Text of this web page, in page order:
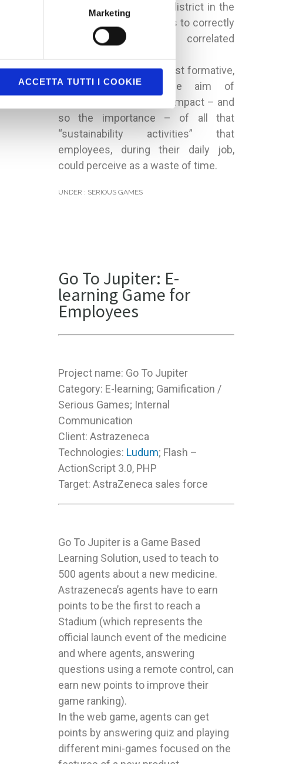
Marketing
ACCETTA TUTTI I COOKIE
player has to choose a district in the
city map and then he has to correctly
complete some correlated
So game’s reason isn’t just formative,
but it has also the aim of
communicating the real impact – and
so the importance – of all that
“sustainability activities” that
employees, during their daily job,
could perceive as a waste of time.
UNDER : SERIOUS GAMES
Go To Jupiter: E-
learning Game for
Employees
Project name: Go To Jupiter
Category: E-learning; Gamification /
Serious Games; Internal
Communication
Client: Astrazeneca
Technologies: Ludum; Flash –
ActionScript 3.0, PHP
Target: AstraZeneca sales force
Go To Jupiter is a Game Based
Learning Solution, used to teach to
500 agents about a new medicine.
Astrazeneca’s agents have to earn
points to be the first to reach a
Stadium (which represents the
official launch event of the medicine
and where agents, answering
questions using a remote control, can
earn new points to improve their
game ranking).
In the web game, agents can get
points by answering quiz and playing
different mini-games focused on the